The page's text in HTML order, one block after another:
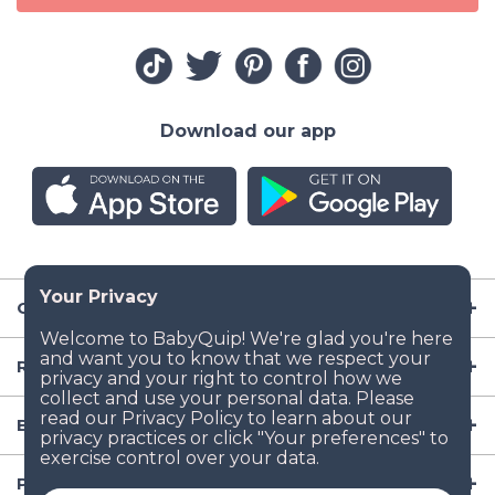
Company
Resources
Baby Gear
Popular Baby Gear Rental Locations in the US
Download our app